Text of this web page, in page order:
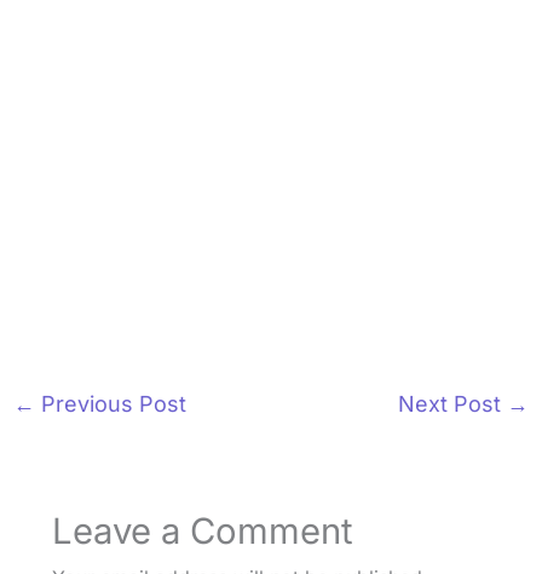
← Previous Post Next Post →
Leave a Comment